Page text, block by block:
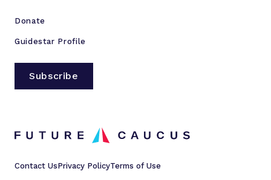
Donate
Guidestar Profile
Subscribe
Contact UsPrivacy PolicyTerms of Use